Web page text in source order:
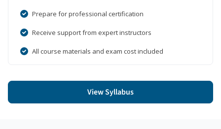
Prepare for professional certification
Receive support from expert instructors
All course materials and exam cost included
View Syllabus